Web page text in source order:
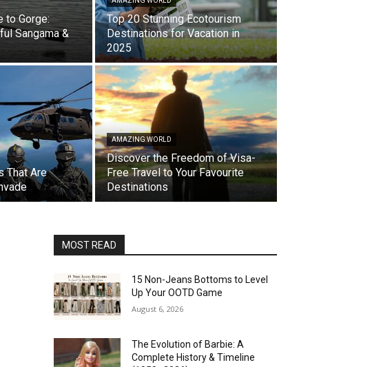
to Gorge:
Sangama &
Top 20 Stunning Ecotourism
Destinations for Vacation in
2025
That Are
AMAZING WORLD
Discover the Freedom of Visa-
Free Travel to Your Favourite
Destinations
MOST READ
15 Non-Jeans Bottoms to Level
Up Your OOTD Game
August 6, 2026
The Evolution of Barbie: A
Complete History & Timeline